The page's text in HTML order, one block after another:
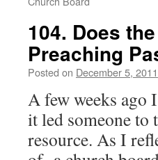
104. Does
Preaching
Posted on December 5, 2011
A few weeks ago
it led someone to
resource. As I